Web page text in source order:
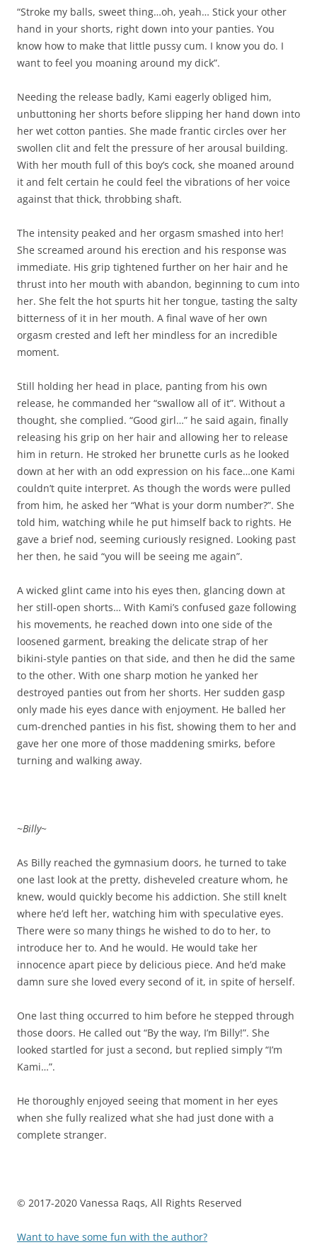
“Stroke my balls, sweet thing…oh, yeah… Stick your other
hand in your shorts, right down into your panties. You
know how to make that little pussy cum. I know you do. I
want to feel you moaning around my dick”.
Needing the release badly, Kami eagerly obliged him,
unbuttoning her shorts before slipping her hand down into
her wet cotton panties. She made frantic circles over her
swollen clit and felt the pressure of her arousal building.
With her mouth full of this boy’s cock, she moaned around
it and felt certain he could feel the vibrations of her voice
against that thick, throbbing shaft.
The intensity peaked and her orgasm smashed into her!
She screamed around his erection and his response was
immediate. His grip tightened further on her hair and he
thrust into her mouth with abandon, beginning to cum into
her. She felt the hot spurts hit her tongue, tasting the salty
bitterness of it in her mouth. A final wave of her own
orgasm crested and left her mindless for an incredible
moment.
Still holding her head in place, panting from his own
release, he commanded her “swallow all of it”. Without a
thought, she complied. “Good girl…” he said again, finally
releasing his grip on her hair and allowing her to release
him in return. He stroked her brunette curls as he looked
down at her with an odd expression on his face…one Kami
couldn’t quite interpret. As though the words were pulled
from him, he asked her “What is your dorm number?”. She
told him, watching while he put himself back to rights. He
gave a brief nod, seeming curiously resigned. Looking past
her then, he said “you will be seeing me again”.
A wicked glint came into his eyes then, glancing down at
her still-open shorts… With Kami’s confused gaze following
his movements, he reached down into one side of the
loosened garment, breaking the delicate strap of her
bikini-style panties on that side, and then he did the same
to the other. With one sharp motion he yanked her
destroyed panties out from her shorts. Her sudden gasp
only made his eyes dance with enjoyment. He balled her
cum-drenched panties in his fist, showing them to her and
gave her one more of those maddening smirks, before
turning and walking away.
~Billy~
As Billy reached the gymnasium doors, he turned to take
one last look at the pretty, disheveled creature whom, he
knew, would quickly become his addiction. She still knelt
where he’d left her, watching him with speculative eyes.
There were so many things he wished to do to her, to
introduce her to. And he would. He would take her
innocence apart piece by delicious piece. And he’d make
damn sure she loved every second of it, in spite of herself.
One last thing occurred to him before he stepped through
those doors. He called out “By the way, I’m Billy!”. She
looked startled for just a second, but replied simply “I’m
Kami…”.
He thoroughly enjoyed seeing that moment in her eyes
when she fully realized what she had just done with a
complete stranger.
© 2017-2020 Vanessa Raqs, All Rights Reserved
Want to have some fun with the author?